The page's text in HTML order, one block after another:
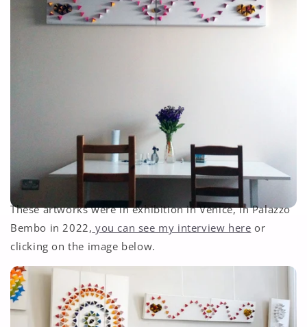
These artworks were in exhibition in Venice, in Palazzo
Bembo in 2022, you can see my interview here or
clicking on the image below.